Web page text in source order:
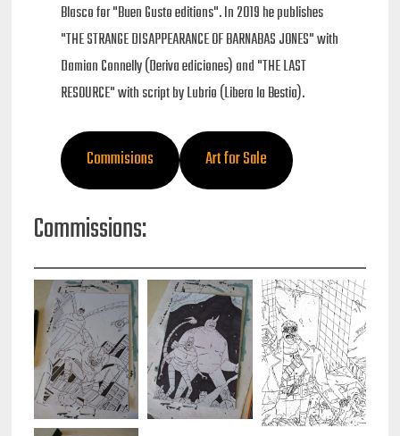
Blasco for "Buen Gusto editions". In 2019 he publishes
"THE STRANGE DISAPPEARANCE OF BARNABAS JONES" with
Damian Connelly (Deriva ediciones) and "THE LAST
RESOURCE" with script by Lubrio (Libera la Bestia).
Commisions Art for Sale
Commissions: